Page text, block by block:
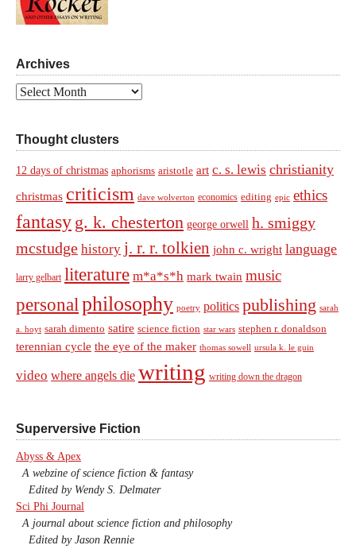
Archives
Archives
Thought clusters
12 days of christmas aphorisms aristotle art c. s. lewis christianity
christmas criticism dave wolverton economics editing epic ethics
fantasy g. k. chesterton george orwell h. smiggy
mcstudge history j. r. r. tolkien john c. wright language
larry gelbart literature m*a*s*h mark twain music
personal philosophy poetry politics publishing sarah
a. hoyt sarah dimento satire science fiction star wars stephen r. donaldson
terennian cycle the eye of the maker thomas sowell ursula k. le guin
video where angels die writing writing down the dragon
Superversive Fiction
Abyss & Apex
A webzine of science fiction & fantasy
Edited by Wendy S. Delmater
Sci Phi Journal
A journal about science fiction and philosophy
Edited by Jason Rennie